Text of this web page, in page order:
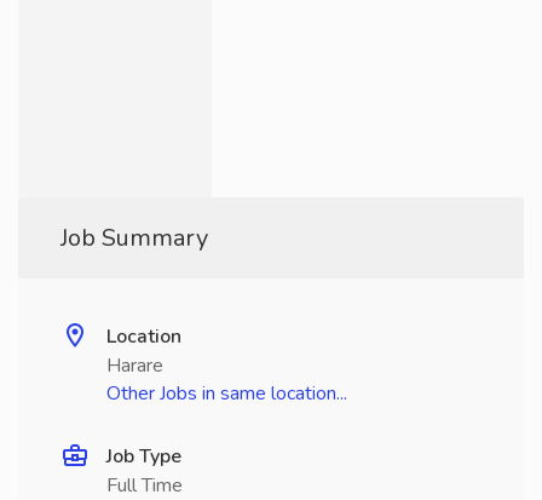
Job Summary
Location
Harare
Other Jobs in same location...
Job Type
Full Time